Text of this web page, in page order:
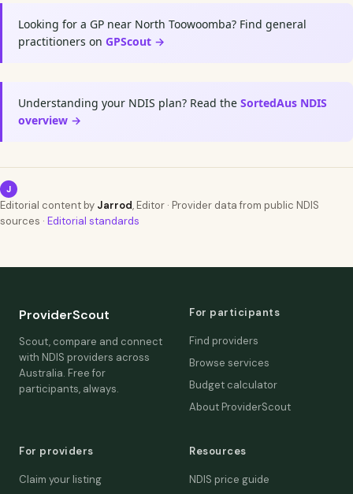
Looking for a GP near North Toowoomba? Find general
practitioners on GPScout →
Understanding your NDIS plan? Read the SortedAus NDIS
overview →
J
Editorial content by Jarrod, Editor · Provider data from public NDIS
sources · Editorial standards
ProviderScout
Scout, compare and connect
with NDIS providers across
Australia. Free for
participants, always.
For participants
Find providers
Browse services
Budget calculator
About ProviderScout
For providers
Claim your listing
Resources
NDIS price guide